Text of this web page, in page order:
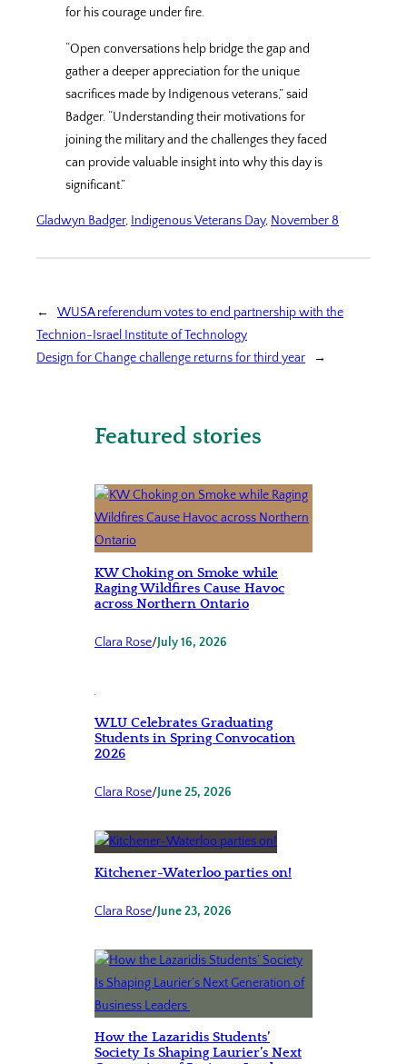
for his courage under fire.
“Open conversations help bridge the gap and
gather a deeper appreciation for the unique
sacrifices made by Indigenous veterans,” said
Badger. “Understanding their motivations for
joining the military and the challenges they faced
can provide valuable insight into why this day is
significant.”
Gladwyn Badger, Indigenous Veterans Day, November 8
←
WUSA referendum votes to end partnership with the
Technion-Israel Institute of Technology
Design for Change challenge returns for third year
→
Featured stories
KW Choking on Smoke while
Raging Wildfires Cause Havoc
across Northern Ontario
Clara Rose/July 16, 2026
WLU Celebrates Graduating
Students in Spring Convocation
2026
Clara Rose/June 25, 2026
Kitchener-Waterloo parties on!
Clara Rose/June 23, 2026
How the Lazaridis Students’
Society Is Shaping Laurier’s Next